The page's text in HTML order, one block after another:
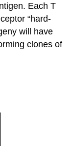
Each T
“hard-
will have
clones of